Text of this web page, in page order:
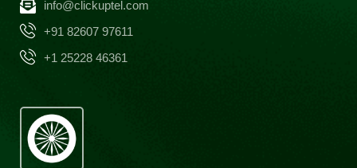
info@clickuptel.com
+91 82607 97611
+1 25228 46361